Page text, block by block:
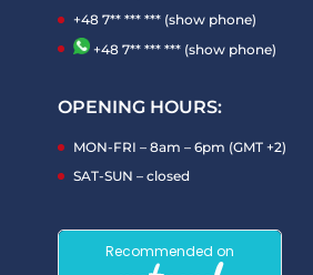
+48 7** *** *** (show phone)
+48 7** *** *** (show phone)
OPENING HOURS:
MON-FRI – 8am – 6pm (GMT +2)
SAT-SUN – closed